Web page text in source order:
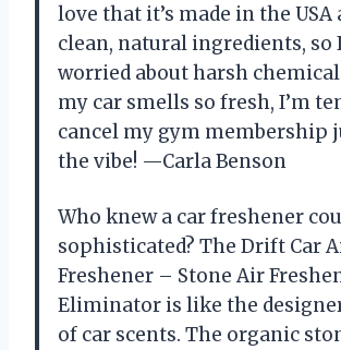
love that it’s made in the USA
clean, natural ingredients, so
worried about harsh
my car smells so fresh, I’m
cancel my gym membership
the vibe! —Carla Benson
Who knew a car freshener
sophisticated? The Drift Car
Freshener – Stone Air
Eliminator is like the
of car scents. The organic